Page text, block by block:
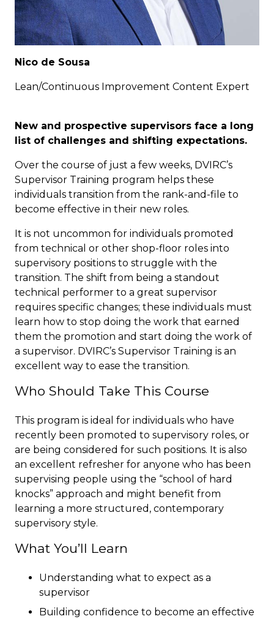
Nico de Sousa
Lean/Continuous Improvement Content Expert
New and prospective supervisors face a long
list of challenges and shifting expectations.
Over the course of just a few weeks, DVIRC’s
Supervisor Training program helps these
individuals transition from the rank-and-file to
become effective in their new roles.
It is not uncommon for individuals promoted
from technical or other shop-floor roles into
supervisory positions to struggle with the
transition. The shift from being a standout
technical performer to a great supervisor
requires specific changes; these individuals must
learn how to stop doing the work that earned
them the promotion and start doing the work of
a supervisor. DVIRC’s Supervisor Training is an
excellent way to ease the transition.
Who Should Take This Course
This program is ideal for individuals who have
recently been promoted to supervisory roles, or
are being considered for such positions. It is also
an excellent refresher for anyone who has been
supervising people using the “school of hard
knocks” approach and might benefit from
learning a more structured, contemporary
supervisory style.
What You’ll Learn
Understanding what to expect as a
supervisor
Building confidence to become an effective